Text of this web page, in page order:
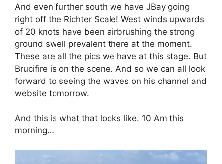
And even further south we have JBay going
right off the Richter Scale! West winds upwards
of 20 knots have been airbrushing the strong
ground swell prevalent there at the moment.
These are all the pics we have at this stage. But
Brucifire is on the scene. And so we can all look
forward to seeing the waves on his channel and
website tomorrow.
And this is what that looks like. 10 Am this
morning…